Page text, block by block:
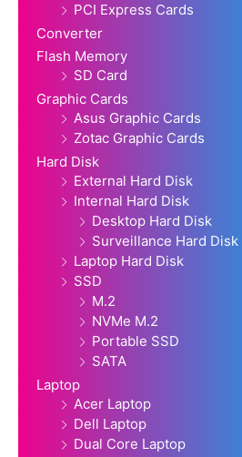
PCI Express Cards
Converter
Flash Memory
SD Card
Graphic Cards
Asus Graphic Cards
Zotac Graphic Cards
Hard Disk
External Hard Disk
Internal Hard Disk
Desktop Hard Disk
Surveillance Hard Disk
Laptop Hard Disk
SSD
M.2
NVMe M.2
Portable SSD
SATA
Laptop
Acer Laptop
Dell Laptop
Dual Core Laptop